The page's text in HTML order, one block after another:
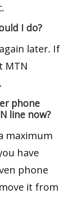
I do?
later. If
MTN
phone
line now?
maximum
have
phone
it from